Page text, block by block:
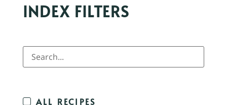
INDEX FILTERS
ALL RECIPES